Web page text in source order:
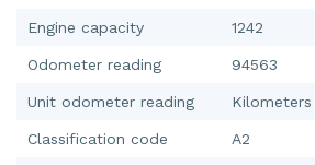
Engine capacity 1242
Odometer reading 94563
Unit odometer reading Kilometers
Classification code A2